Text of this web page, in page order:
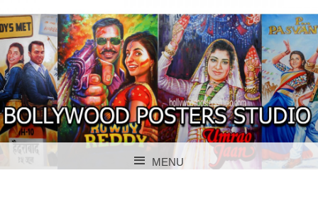
BOLLYWOOD
POSTER STUDIO
BOLLYWOOD POSTERS STUDIO
MENU